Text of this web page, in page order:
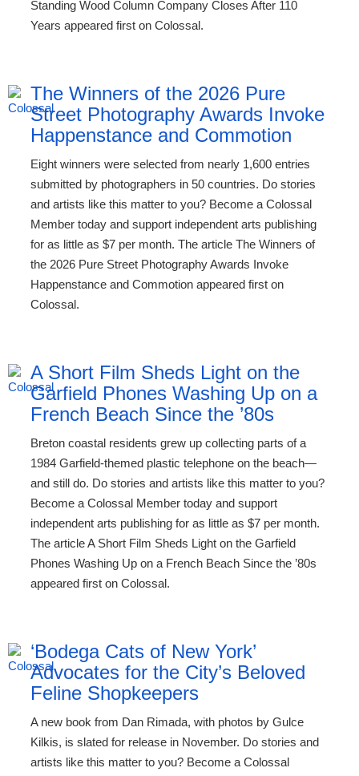
Standing Wood Column Company Closes After 110
Years appeared first on Colossal.
The Winners of the 2026 Pure
Street Photography Awards Invoke
Happenstance and Commotion
Eight winners were selected from nearly 1,600 entries
submitted by photographers in 50 countries. Do stories
and artists like this matter to you? Become a Colossal
Member today and support independent arts publishing
for as little as $7 per month. The article The Winners of
the 2026 Pure Street Photography Awards Invoke
Happenstance and Commotion appeared first on
Colossal.
A Short Film Sheds Light on the
Garfield Phones Washing Up on a
French Beach Since the ’80s
Breton coastal residents grew up collecting parts of a
1984 Garfield-themed plastic telephone on the beach—
and still do. Do stories and artists like this matter to you?
Become a Colossal Member today and support
independent arts publishing for as little as $7 per month.
The article A Short Film Sheds Light on the Garfield
Phones Washing Up on a French Beach Since the ’80s
appeared first on Colossal.
‘Bodega Cats of New York’
Advocates for the City’s Beloved
Feline Shopkeepers
A new book from Dan Rimada, with photos by Gulce
Kilkis, is slated for release in November. Do stories and
artists like this matter to you? Become a Colossal